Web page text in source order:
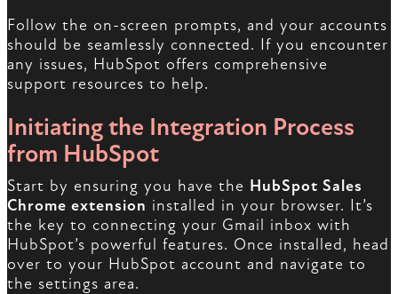
Follow the on-screen prompts, and your accounts
should be seamlessly connected. If you encounter
any issues, HubSpot offers comprehensive
support resources to help.
Initiating the Integration Process
from HubSpot
Start by ensuring you have the HubSpot Sales
Chrome extension installed in your browser. It’s
the key to connecting your Gmail inbox with
HubSpot’s powerful features. Once installed, head
over to your HubSpot account and navigate to
the settings area.